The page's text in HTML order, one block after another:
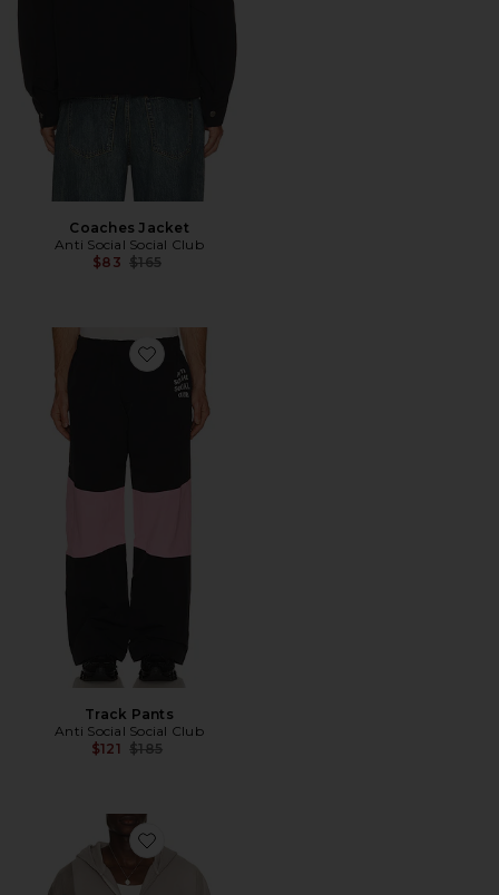
Coaches Jacket
Anti Social Social Club
$83 Previous price:
$165
Favorite Track Pants
Track Pants
Anti Social Social Club
$121 Previous price:
$185
Favorite Paneled Zip Up Hoodie